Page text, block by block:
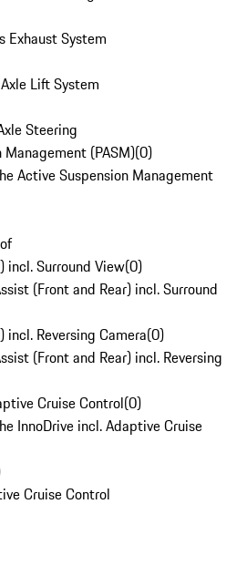
Exhaust System
Lift System
Steering
(PASM)(0)
Active Suspension Management
incl. Surround View(0)
(Front and Rear) incl. Surround
incl. Reversing Camera(0)
(Front and Rear) incl. Reversing
Cruise Control(0)
InnoDrive incl. Adaptive Cruise
Cruise Control